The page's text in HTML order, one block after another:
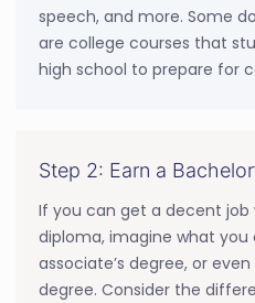
speech, and more. Some
are college courses that
high school to prepare for
Step 2: Earn a
If you can get a decent job
diploma, imagine what
associate’s degree, or
degree. Consider the